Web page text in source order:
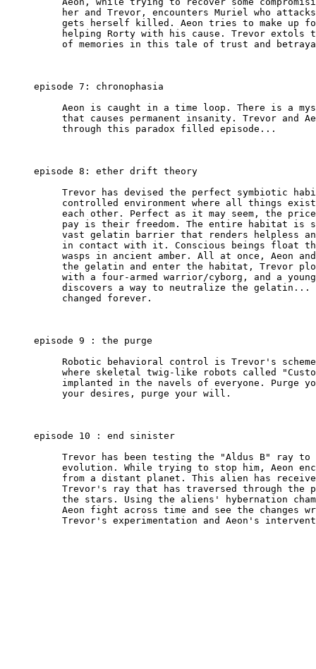
her and Trevor, encounters Muriel who
gets herself killed. Aeon tries to make up
helping Rorty with his cause. Trevor extols
of memories in this tale of trust and
     episode 7: chronophasia
Aeon is caught in a time loop. There is a
that causes permanent insanity. Trevor and
          through this paradox filled episode...
     episode 8: ether drift theory
Trevor has devised the perfect symbiotic
controlled environment where all things
each other. Perfect as it may seem, the
pay is their freedom. The entire habitat is
vast gelatin barrier that renders helpless
in contact with it. Conscious beings float
wasps in ancient amber. All at once, Aeon
the gelatin and enter the habitat, Trevor
with a four-armed warrior/cyborg, and a
discovers a way to neutralize the gelatin...
          changed forever.
     episode 9 : the purge
Robotic behavioral control is Trevor's
where skeletal twig-like robots called
implanted in the navels of everyone. Purge
          your desires, purge your will.
     episode 10 : end sinister
Trevor has been testing the "Aldus B" ray to
evolution. While trying to stop him, Aeon
from a distant planet. This alien has
Trevor's ray that has traversed through the
the stars. Using the aliens' hybernation
Aeon fight across time and see the changes
Trevor's experimentation and Aeon's